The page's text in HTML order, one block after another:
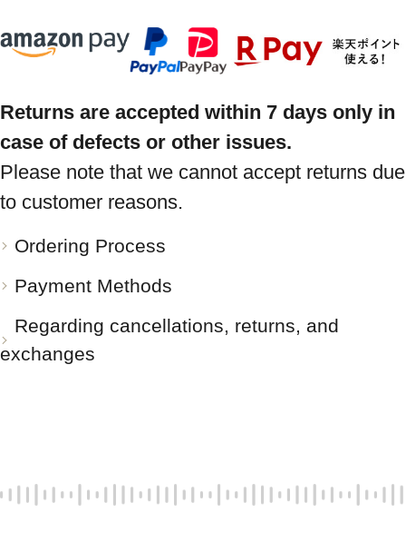
Returns are accepted within 7 days only in
case of defects or other issues.
Please note that we cannot accept returns due
to customer reasons.
Ordering Process
Payment Methods
Regarding cancellations, returns, and
exchanges